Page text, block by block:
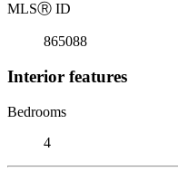
MLSⓇ ID
865088
Interior features
Bedrooms
4